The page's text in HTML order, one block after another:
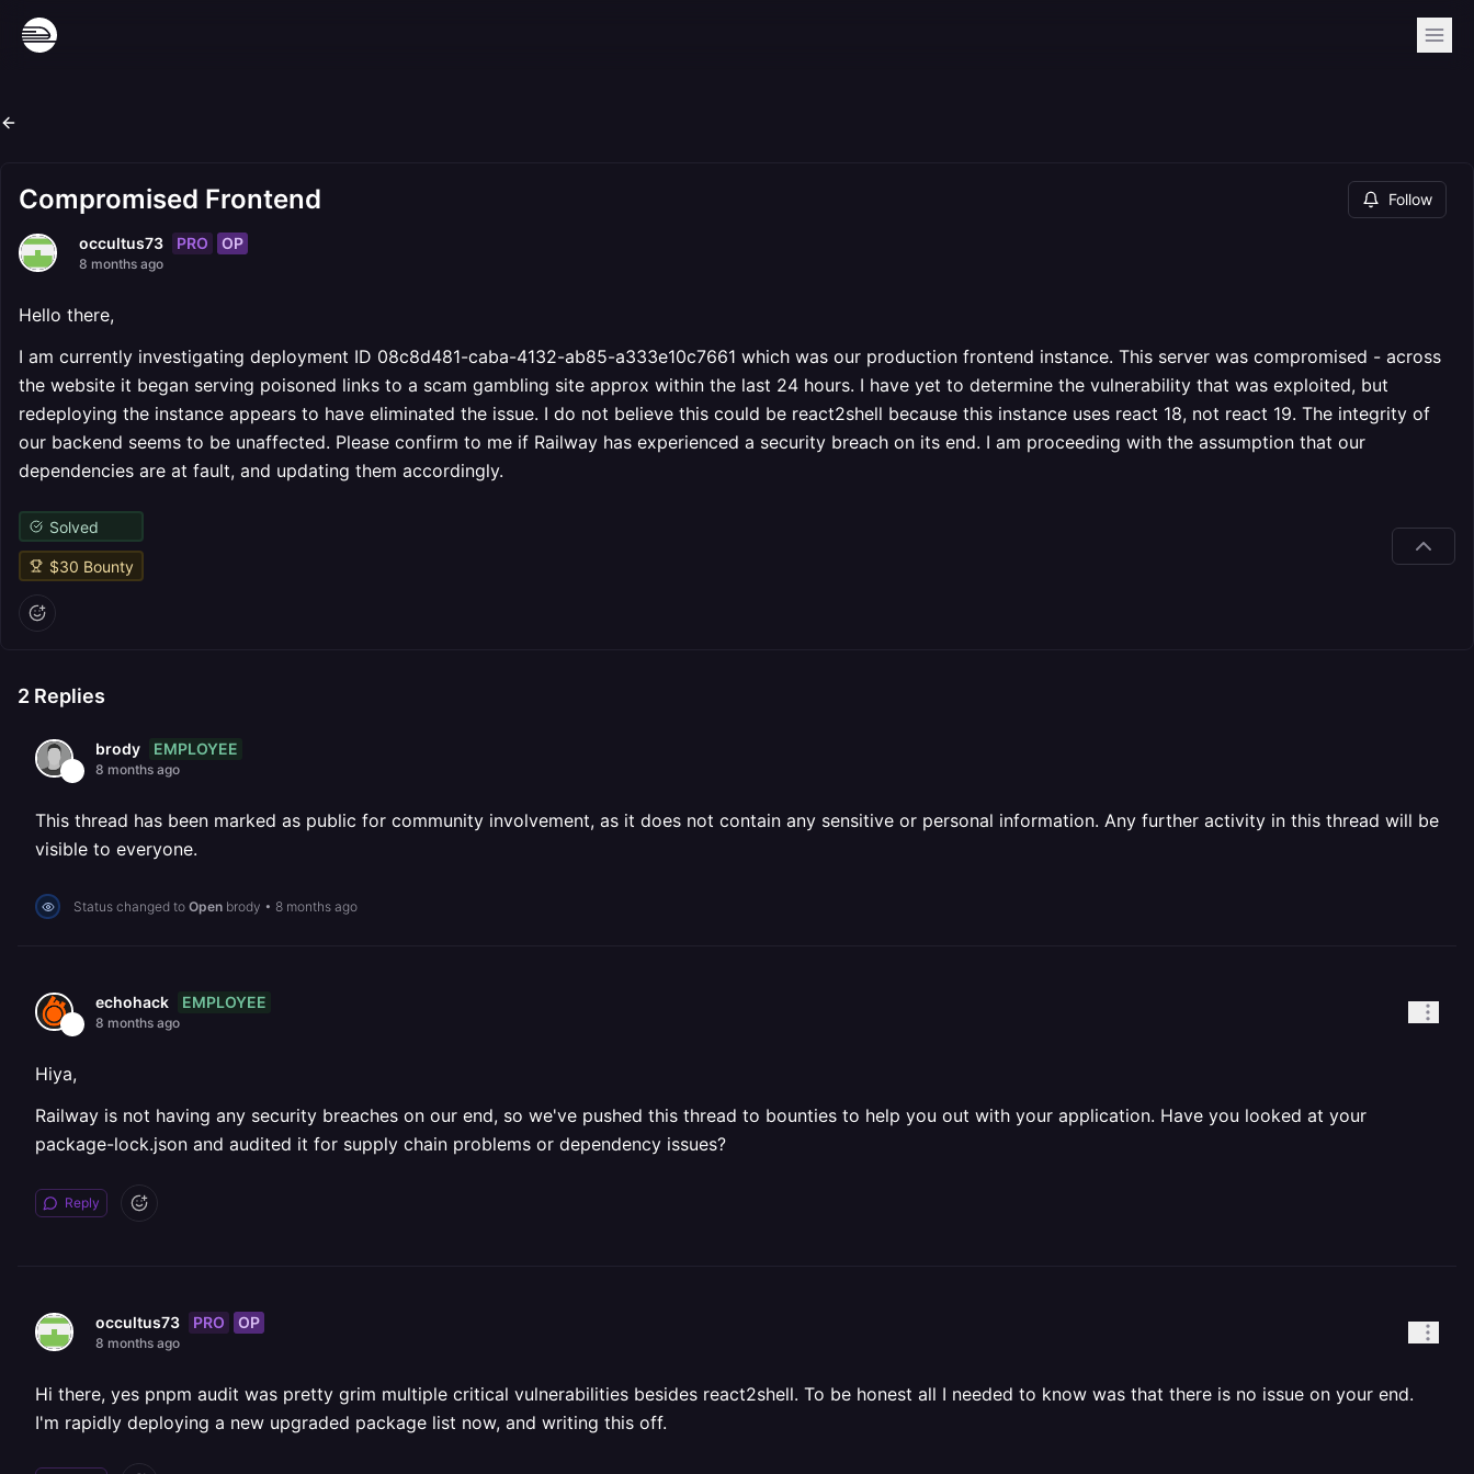
Compromised Frontend Follow
occultus73 PRO OP
8 months ago
Hello there,
I am currently investigating deployment ID 08c8d481-caba-4132-ab85-a333e10c7661 which was our production frontend instance. This server was compromised - across
the website it began serving poisoned links to a scam gambling site approx within the last 24 hours. I have yet to determine the vulnerability that was exploited, but
redeploying the instance appears to have eliminated the issue. I do not believe this could be react2shell because this instance uses react 18, not react 19. The integrity of
our backend seems to be unaffected. Please confirm to me if Railway has experienced a security breach on its end. I am proceeding with the assumption that our
dependencies are at fault, and updating them accordingly.
Solved
$30 Bounty
2 Replies
brody EMPLOYEE
8 months ago
This thread has been marked as public for community involvement, as it does not contain any sensitive or personal information. Any further activity in this thread will be
visible to everyone.
Status changed to Open brody • 8 months ago
echohack EMPLOYEE
8 months ago
Hiya,
Railway is not having any security breaches on our end, so we've pushed this thread to bounties to help you out with your application. Have you looked at your
package-lock.json and audited it for supply chain problems or dependency issues?
Reply
occultus73 PRO OP
8 months ago
Hi there, yes pnpm audit was pretty grim multiple critical vulnerabilities besides react2shell. To be honest all I needed to know was that there is no issue on your end.
I'm rapidly deploying a new upgraded package list now, and writing this off.